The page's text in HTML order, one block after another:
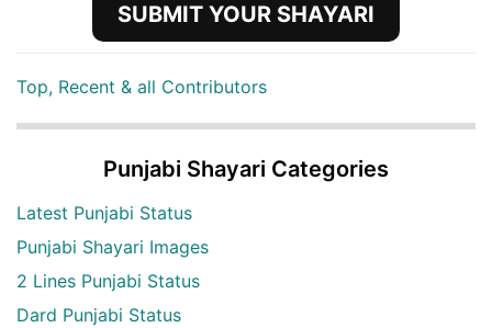
SUBMIT YOUR SHAYARI
Top, Recent & all Contributors
Punjabi Shayari Categories
Latest Punjabi Status
Punjabi Shayari Images
2 Lines Punjabi Status
Dard Punjabi Status